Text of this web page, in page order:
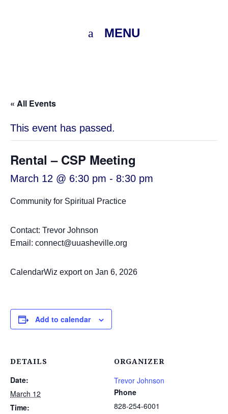
MENU
« All Events
This event has passed.
Rental – CSP Meeting
March 12 @ 6:30 pm - 8:30 pm
Community for Spiritual Practice
Contact: Trevor Johnson
Email: connect@uuasheville.org
CalendarWiz export on Jan 6, 2026
Add to calendar
DETAILS
Date:
March 12
Time:
ORGANIZER
Trevor Johnson
Phone
828-254-6001